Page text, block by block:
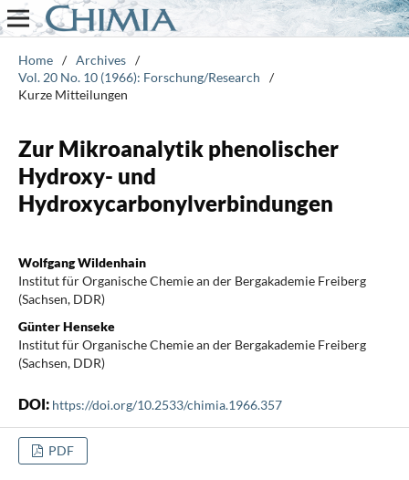
Home / Archives /
Vol. 20 No. 10 (1966): Forschung/Research
/
Kurze Mitteilungen
Zur Mikroanalytik phenolischer
Hydroxy- und
Hydroxycarbonylverbindungen
Wolfgang Wildenhain
Institut für Organische Chemie an der Bergakademie Freiberg
(Sachsen, DDR)
Günter Henseke
Institut für Organische Chemie an der Bergakademie Freiberg
(Sachsen, DDR)
DOI: https://doi.org/10.2533/chimia.1966.357
PDF